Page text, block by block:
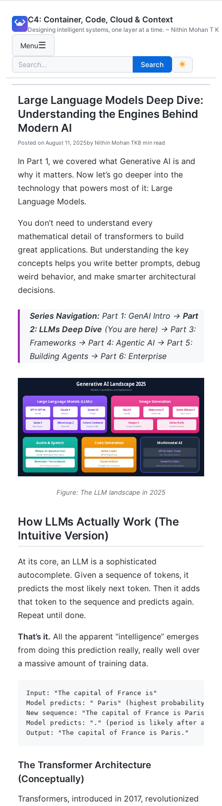
content
C4: Container, Code, Cloud & Context
Designing intelligent systems, one layer at a time. ~ Nithin Mohan T K
Menu☰
Search
for:
Search
Large Language Models Deep Dive:
Understanding the Engines Behind
Modern AI
Posted on August 11, 2025by Nithin Mohan TK8 min read
In Part 1, we covered what Generative AI is and
why it matters. Now let’s go deeper into the
technology that powers most of it: Large
Language Models.
You don’t need to understand every
mathematical detail of transformers to build
great applications. But understanding the key
concepts helps you write better prompts, debug
weird behavior, and make smarter architectural
decisions.
Series Navigation: Part 1: GenAI Intro → Part
2: LLMs Deep Dive (You are here) → Part 3:
Frameworks → Part 4: Agentic AI → Part 5:
Building Agents → Part 6: Enterprise
Figure: The LLM landscape in 2025
How LLMs Actually Work (The
Intuitive Version)
At its core, an LLM is a sophisticated
autocomplete. Given a sequence of tokens, it
predicts the most likely next token. Then it adds
that token to the sequence and predicts again.
Repeat until done.
That’s it. All the apparent “intelligence” emerges
from doing this prediction really, really well over
a massive amount of training data.
Input: "The capital of France is"
Model predicts: " Paris" (highest probability)
New sequence: "The capital of France is Paris"
Model predicts: "." (period is likely after a
Output: "The capital of France is Paris."
The Transformer Architecture
(Conceptually)
Transformers, introduced in 2017, revolutionized